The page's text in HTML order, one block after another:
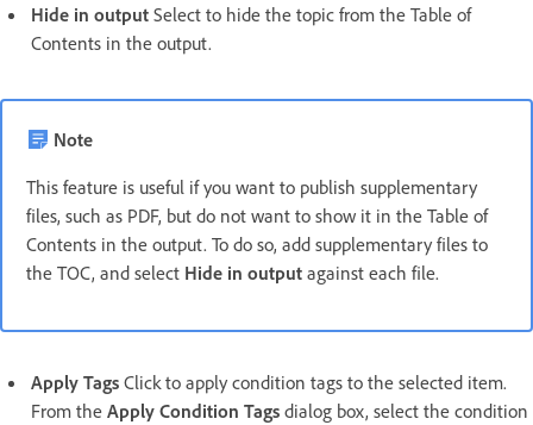
Hide in output Select to hide the topic from the Table of
Contents in the output.
Note
This feature is useful if you want to publish supplementary
files, such as PDF, but do not want to show it in the Table of
Contents in the output. To do so, add supplementary files to
the TOC, and select Hide in output against each file.
Apply Tags Click to apply condition tags to the selected item.
From the Apply Condition Tags dialog box, select the condition